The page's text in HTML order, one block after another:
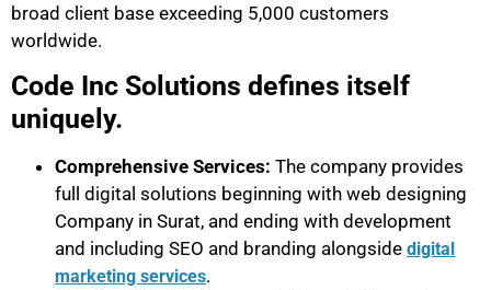
broad client base exceeding 5,000 customers
worldwide.
Code Inc Solutions defines itself
uniquely.
Comprehensive Services: The company provides
full digital solutions beginning with web designing
Company in Surat, and ending with development
and including SEO and branding alongside digital
marketing services.